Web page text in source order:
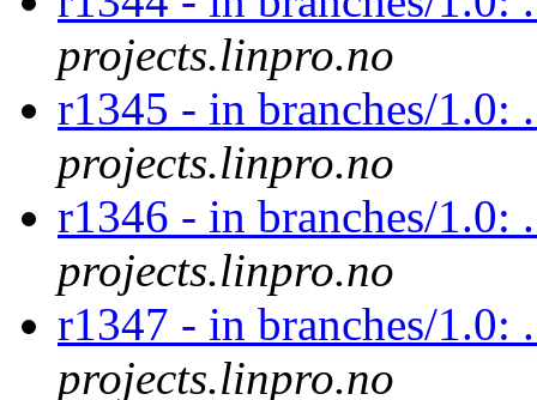
projects.linpro.no
r1345 - in branches/
projects.linpro.no
r1346 - in branches/
projects.linpro.no
r1347 - in branches/
projects.linpro.no